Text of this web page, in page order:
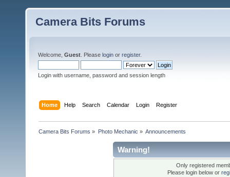
Camera Bits Forums
Welcome, Guest . Please login or register.
Login with username, password and session length
Home Help Search Calendar Login Register
Camera Bits Forums » Photo Mechanic » Announcements
Warning!
Only registered
Please login below or